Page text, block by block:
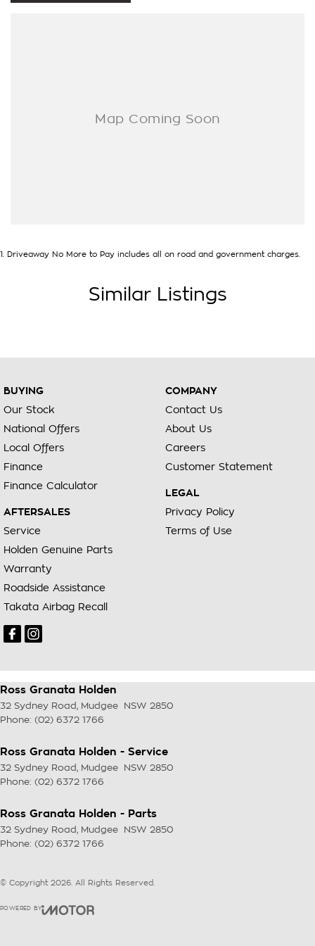
1 . Driveaway No More to Pay includes all on road and government charges.
Similar Listings
BUYING
Our Stock
National Offers
Local Offers
Finance
Finance Calculator
AFTERSALES
Service
Holden Genuine Parts
Warranty
Roadside Assistance
Takata Airbag Recall
COMPANY
Contact Us
About Us
Careers
Customer Statement
LEGAL
Privacy Policy
Terms of Use
Ross Granata Holden
32 Sydney Road , Mudgee NSW 2850
Phone: (02) 6372 1766
Ross Granata Holden - Service
32 Sydney Road , Mudgee NSW 2850
Phone: (02) 6372 1766
Ross Granata Holden - Parts
32 Sydney Road , Mudgee NSW 2850
Phone: (02) 6372 1766
© Copyright 2026. All Rights Reserved.
POWERED BY